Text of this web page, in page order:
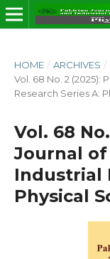
HOME / ARCHIVES /
Vol. 68 No. 2 (2025):
Research Series A:
Vol. 68
Journal
Industrial
Physical